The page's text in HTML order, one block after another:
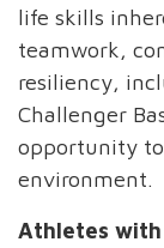
life skills
teamwork,
resiliency,
Challenger
opportunity
environment.
Athletes